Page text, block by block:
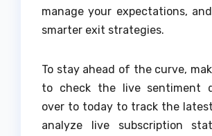
manage your expectations,
smarter exit strategies.
To stay ahead of the curve,
to check the live sentiment
over to today to track the latest
analyze live subscription